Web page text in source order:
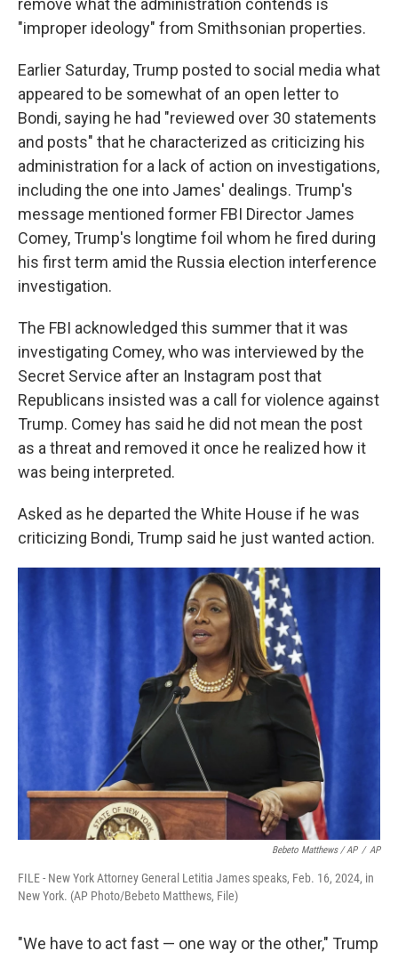
remove what the administration contends is
"improper ideology" from Smithsonian properties.
Earlier Saturday, Trump posted to social media what
appeared to be somewhat of an open letter to
Bondi, saying he had "reviewed over 30 statements
and posts" that he characterized as criticizing his
administration for a lack of action on investigations,
including the one into James' dealings. Trump's
message mentioned former FBI Director James
Comey, Trump's longtime foil whom he fired during
his first term amid the Russia election interference
investigation.
The FBI acknowledged this summer that it was
investigating Comey, who was interviewed by the
Secret Service after an Instagram post that
Republicans insisted was a call for violence against
Trump. Comey has said he did not mean the post
as a threat and removed it once he realized how it
was being interpreted.
Asked as he departed the White House if he was
criticizing Bondi, Trump said he just wanted action.
Bebeto Matthews / AP / AP
FILE - New York Attorney General Letitia James speaks, Feb. 16, 2024, in
New York. (AP Photo/Bebeto Matthews, File)
"We have to act fast — one way or the other," Trump